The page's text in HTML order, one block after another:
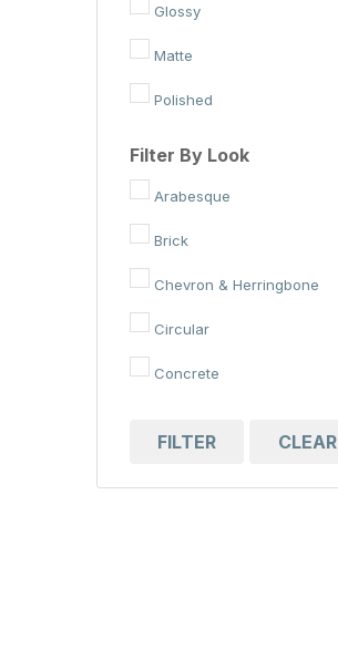
Glossy
Matte
Polished
Filter By Look
Arabesque
Brick
Chevron & Herringbone
Circular
Concrete
FILTER CLEAR